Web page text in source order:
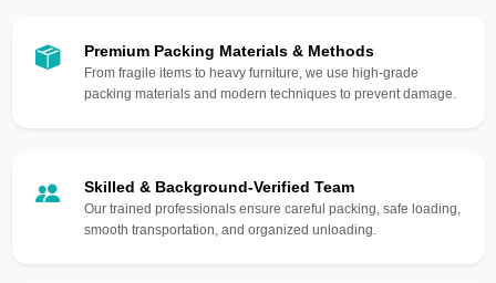
Premium Packing Materials & Methods
From fragile items to heavy furniture, we use high-grade
packing materials and modern techniques to prevent damage.
Skilled & Background-Verified Team
Our trained professionals ensure careful packing, safe loading,
smooth transportation, and organized unloading.